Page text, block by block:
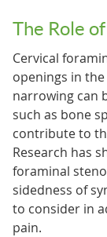
The Role
Cervical
openings in
narrowing can
such as bone
contribute to
Research has
foraminal
sidedness of
to consider in
pain.